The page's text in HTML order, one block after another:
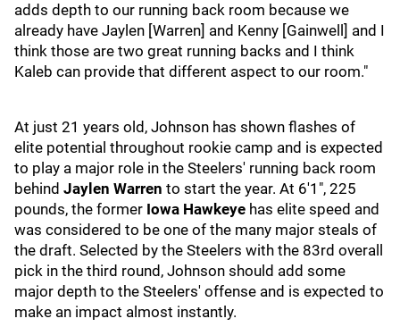
adds depth to our running back room because we
already have Jaylen [Warren] and Kenny [Gainwell] and I
think those are two great running backs and I think
Kaleb can provide that different aspect to our room."
At just 21 years old, Johnson has shown flashes of
elite potential throughout rookie camp and is expected
to play a major role in the Steelers' running back room
behind Jaylen Warren to start the year. At 6'1", 225
pounds, the former Iowa Hawkeye has elite speed and
was considered to be one of the many major steals of
the draft. Selected by the Steelers with the 83rd overall
pick in the third round, Johnson should add some
major depth to the Steelers' offense and is expected to
make an impact almost instantly.